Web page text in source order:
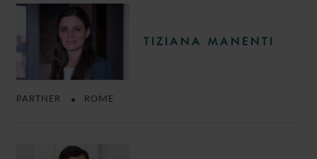
TIZIANA MANENTI
PARTNER ROME